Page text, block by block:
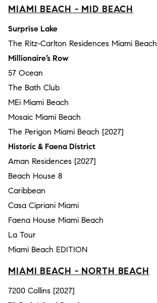
MIAMI BEACH - MID BEACH
Surprise Lake
The Ritz-Carlton Residences Miami Beach
Millionaire’s Row
57 Ocean
The Bath Club
MEi Miami Beach
Mosaic Miami Beach
The Perigon Miami Beach [2027]
Historic & Faena District
Aman Residences [2027]
Beach House 8
Caribbean
Casa Cipriani Miami
Faena House Miami Beach
La Tour
Miami Beach EDITION
MIAMI BEACH - NORTH BEACH
7200 Collins [2027]